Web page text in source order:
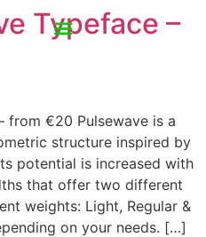
Typeface –
from €20 Pulsewave is a
structure inspired by
potential is increased with
that offer two different
weights: Light, Regular &
on your needs. […]